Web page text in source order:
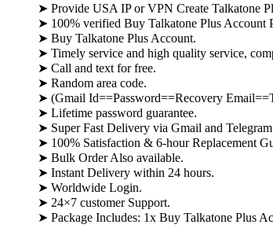
➤ Provide USA IP or VPN Create Talkatone
➤ 100% verified Buy Talkatone Plus Account
➤ Buy Talkatone Plus Account.
➤ Timely service and high quality service,
➤ Call and text for free.
➤ Random area code.
➤ (Gmail Id==Password==Recovery
➤ Lifetime password guarantee.
➤ Super Fast Delivery via Gmail and Telegram
➤ 100% Satisfaction & 6-hour Replacement
➤ Bulk Order Also available.
➤ Instant Delivery within 24 hours.
➤ Worldwide Login.
➤ 24×7 customer Support.
➤ Package Includes: 1x Buy Talkatone Plus